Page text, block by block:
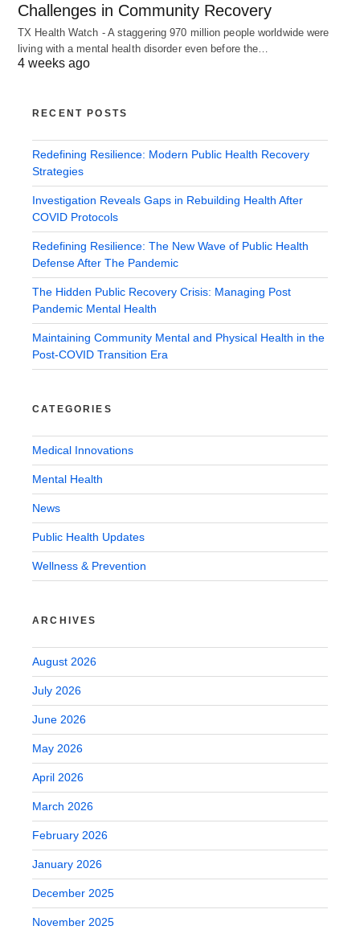
Challenges in Community Recovery
TX Health Watch - A staggering 970 million people worldwide were
living with a mental health disorder even before the…
4 weeks ago
RECENT POSTS
Redefining Resilience: Modern Public Health Recovery
Strategies
Investigation Reveals Gaps in Rebuilding Health After
COVID Protocols
Redefining Resilience: The New Wave of Public Health
Defense After The Pandemic
The Hidden Public Recovery Crisis: Managing Post
Pandemic Mental Health
Maintaining Community Mental and Physical Health in the
Post-COVID Transition Era
CATEGORIES
Medical Innovations
Mental Health
News
Public Health Updates
Wellness & Prevention
ARCHIVES
August 2026
July 2026
June 2026
May 2026
April 2026
March 2026
February 2026
January 2026
December 2025
November 2025